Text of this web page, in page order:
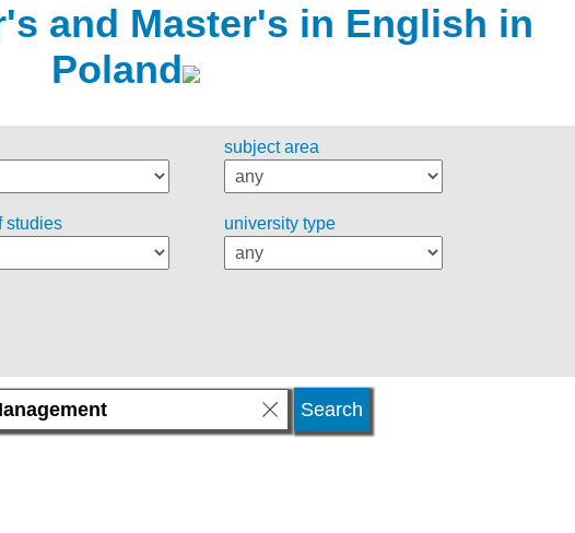
and Master's in English in
Poland
subject area
studies university type